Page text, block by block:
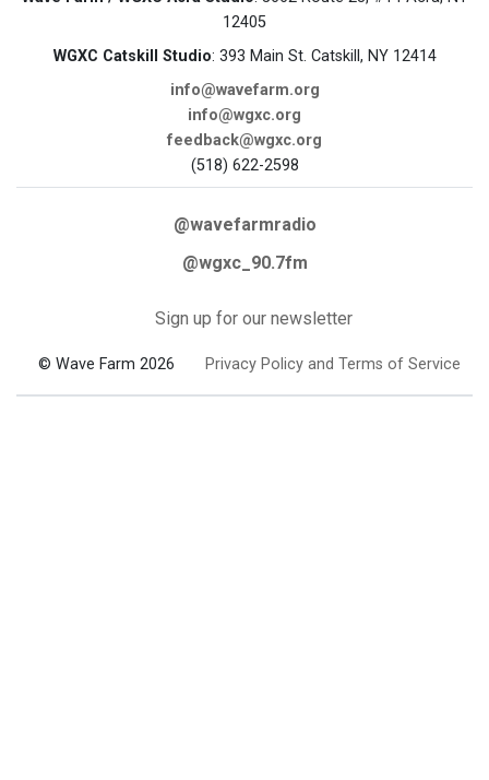
12405
WGXC Catskill Studio: 393 Main St. Catskill, NY 12414
info@wavefarm.org
info@wgxc.org
feedback@wgxc.org
(518) 622-2598
@wavefarmradio
@wgxc_90.7fm
Sign up for our newsletter
© Wave Farm 2026 Privacy Policy and Terms of Service